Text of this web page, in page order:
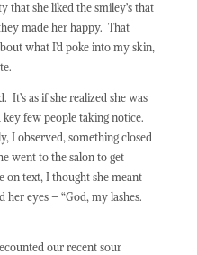
that she liked the smiley’s that
made her happy. That
what I’d poke into my skin,
It’s as if she realized she was
few people taking notice.
I observed, something closed
went to the salon to get
on text, I thought she meant
her eyes – “God, my lashes.
our recent sour